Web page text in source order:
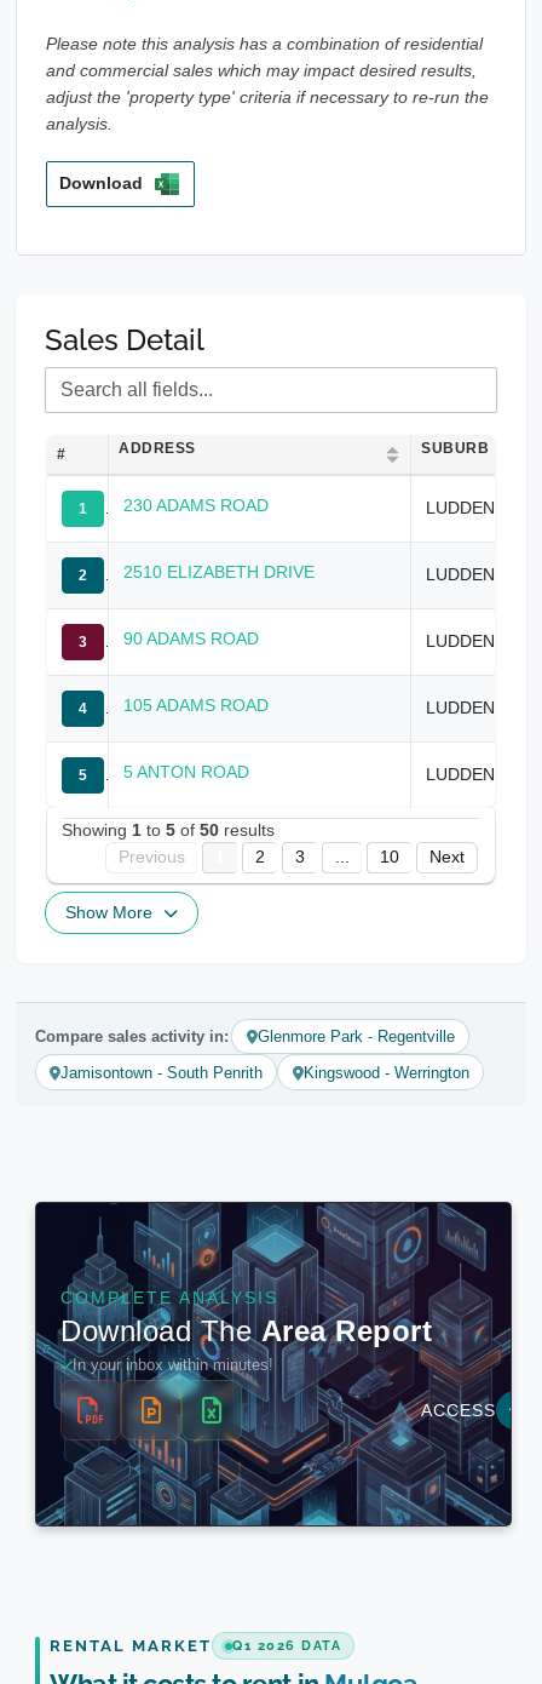
Please note this analysis has a combination of residential
and commercial sales which may impact desired results,
adjust the 'property type' criteria if necessary to re-run the
analysis.
Download
Sales Detail
# ADDRESS SUBURB
1 230 ADAMS ROAD LUDDENHAM
2 2510 ELIZABETH DRIVE LUDDENHAM
3 90 ADAMS ROAD LUDDENHAM
4 105 ADAMS ROAD LUDDENHAM
5 5 ANTON ROAD LUDDENHAM
Showing 1 to 5 of 50 results
Previous
2 3 10 Next
Show More
Compare sales activity in:
Glenmore Park - Regentville
Jamisontown - South Penrith
Kingswood - Werrington
RENTAL MARKET Q1 2026 DATA